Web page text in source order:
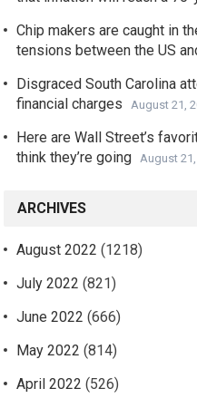
Chip makers are caught in
tensions between the US
Disgraced South Carolina
financial charges
August 21,
Here are Wall Street’s
think they’re going
August
ARCHIVES
August 2022 (1218)
July 2022 (821)
June 2022 (666)
May 2022 (814)
April 2022 (526)